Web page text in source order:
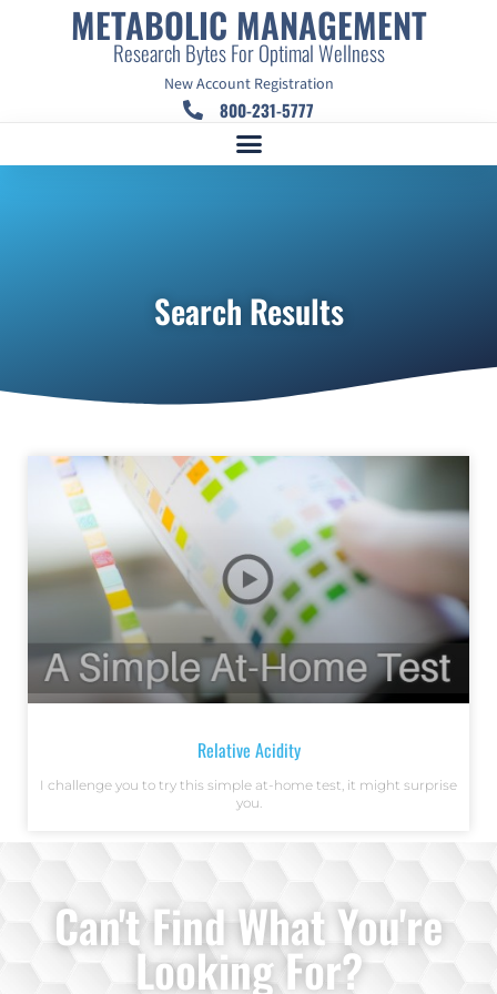
METABOLIC MANAGEMENT
Research Bytes For Optimal Wellness
New Account Registration
800-231-5777
Search Results
Relative Acidity
I challenge you to try this simple at-home test, it might surprise
you.
Can't Find What You're
Looking For?